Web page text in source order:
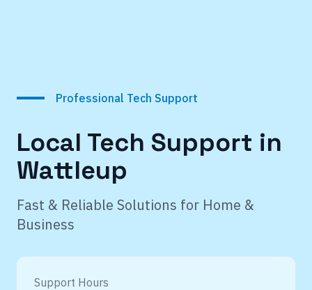
Professional Tech Support
Local Tech Support in
Wattleup
Fast & Reliable Solutions for Home &
Business
Support Hours